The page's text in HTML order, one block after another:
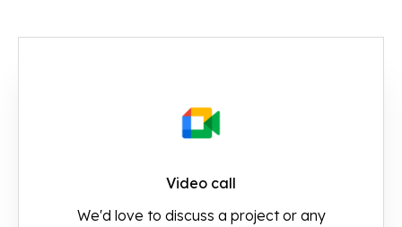
Video call
We'd love to discuss a project or any